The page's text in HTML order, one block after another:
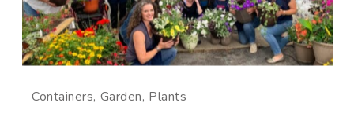
Containers Garden Plants